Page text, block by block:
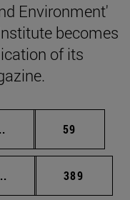
Environment'
becomes
of its
Intermediate pages
Page
59
Intermediate pages
Page
389